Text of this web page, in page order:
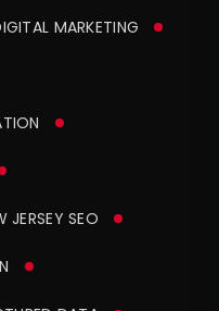
MARKETING
JERSEY SEO